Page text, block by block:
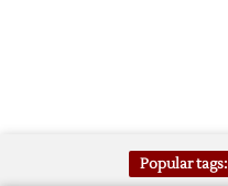
Popular tags: